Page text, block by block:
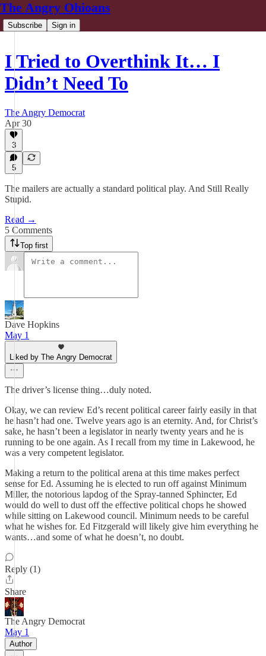
The Angry Ohioans
Subscribe Sign in
I Tried to Overthink It… I
Didn’t Need To
The Angry Democrat
Apr 30
3
5
The mailers are actually a standard political play. And Still Really
Stupid.
Read →
5 Comments
Top first
Dave Hopkins
May 1
Liked by The Angry Democrat
The driver’s license thing…duly noted.
Okay, we can review Ed’s recent political career fairly easily in that
he hasn’t had one. Twelve years ago is an eternity. And, for Christ’s
sake, he hasn’t been a legislator in nearly twenty years and he is
running to be one again. As I recall from my time in Lakewood, he
was a very competent legislator.
Making a return to the political arena at this time makes perfect
sense for Ed. Assuming he is elected to run off against Minimum
Miller, the notorious lapdog of the Spray-tanned Sphincter, Ed
would do well to dust off the effective political chops he showed
while sitting on Lakewood council. Minimum needs to be careful
what he wishes for. Ed Fitzgerald will likely give him everything he
wants…and some of what he doesn’t, no doubt.
Reply (1)
Share
The Angry Democrat
May 1
Author